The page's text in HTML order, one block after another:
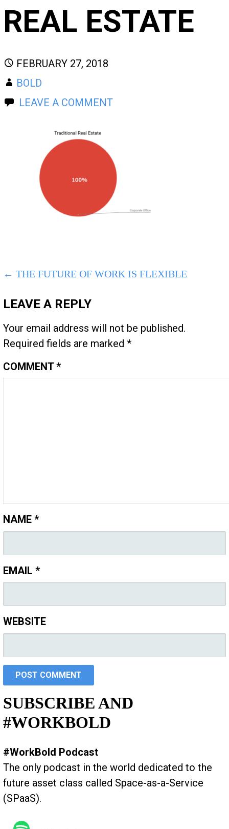
REAL ESTATE
FEBRUARY 27, 2018
BOLD
LEAVE A COMMENT
POST
NAVIGATION
← THE FUTURE OF WORK IS FLEXIBLE
LEAVE A REPLY
Your email address will not be published.
Required fields are marked*
COMMENT*
NAME*
EMAIL*
WEBSITE
SUBSCRIBE AND
#WORKBOLD
#WorkBold Podcast
The only podcast in the world dedicated to the
future asset class called Space-as-a-Service
(SPaaS).